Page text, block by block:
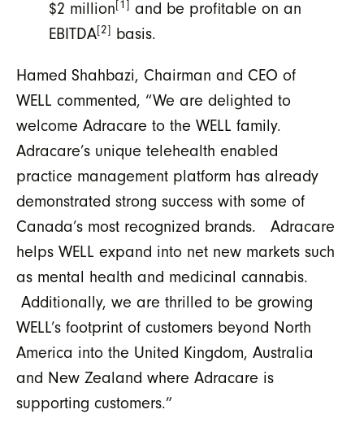
$2 million[1] and be profitable on an
EBITDA[2] basis.
Hamed Shahbazi, Chairman and CEO of
WELL commented, “We are delighted to
welcome Adracare to the WELL family.
Adracare’s unique telehealth enabled
practice management platform has already
demonstrated strong success with some of
Canada’s most recognized brands. Adracare
helps WELL expand into net new markets such
as mental health and medicinal cannabis.
Additionally, we are thrilled to be growing
WELL’s footprint of customers beyond North
America into the United Kingdom, Australia
and New Zealand where Adracare is
supporting customers.”